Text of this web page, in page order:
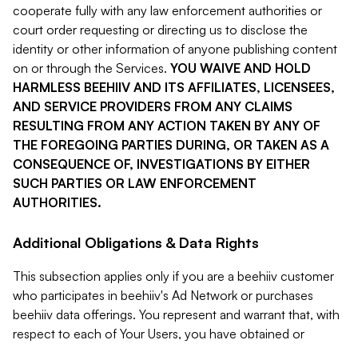
cooperate fully with any law enforcement authorities or
court order requesting or directing us to disclose the
identity or other information of anyone publishing content
on or through the Services. YOU WAIVE AND HOLD
HARMLESS BEEHIIV AND ITS AFFILIATES, LICENSEES,
AND SERVICE PROVIDERS FROM ANY CLAIMS
RESULTING FROM ANY ACTION TAKEN BY ANY OF
THE FOREGOING PARTIES DURING, OR TAKEN AS A
CONSEQUENCE OF, INVESTIGATIONS BY EITHER
SUCH PARTIES OR LAW ENFORCEMENT
AUTHORITIES.
Additional Obligations & Data Rights
This subsection applies only if you are a beehiiv customer
who participates in beehiiv's Ad Network or purchases
beehiiv data offerings. You represent and warrant that, with
respect to each of Your Users, you have obtained or